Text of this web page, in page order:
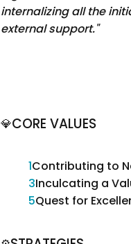
internalizing all the
external support."
💎CORE VALUES
1Contributing to
3Inculcating a
5Quest for